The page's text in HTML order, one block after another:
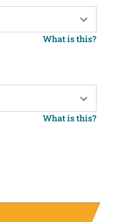
What is this?
What is this?